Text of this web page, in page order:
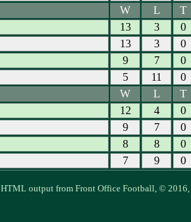
W L T
13 3 0
13 3 0
9 7 0
5 11 0
W L T
12 4 0
9 7 0
8 8 0
7 9 0
HTML output from Front Office Football, © 2016,